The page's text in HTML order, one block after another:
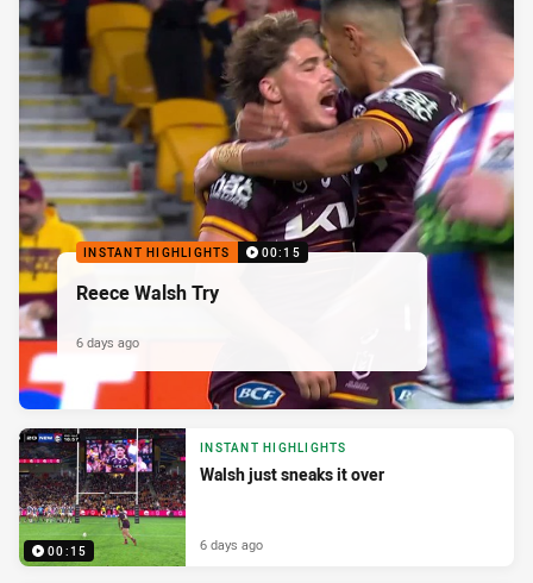
INSTANT HIGHLIGHTS 00:15
Reece Walsh Try
6 days ago
00:15
INSTANT HIGHLIGHTS
Walsh just sneaks it over
6 days ago